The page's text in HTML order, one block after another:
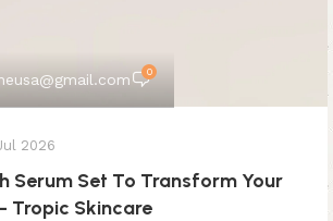
0
2026
Serum Set To Transform Your
Tropic Skincare